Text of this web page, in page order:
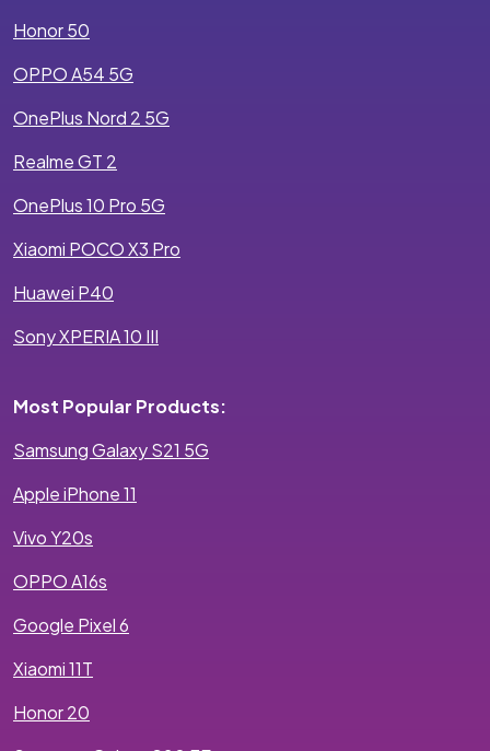
Honor 50
OPPO A54 5G
OnePlus Nord 2 5G
Realme GT 2
OnePlus 10 Pro 5G
Xiaomi POCO X3 Pro
Huawei P40
Sony XPERIA 10 III
Most Popular Products:
Samsung Galaxy S21 5G
Apple iPhone 11
Vivo Y20s
OPPO A16s
Google Pixel 6
Xiaomi 11T
Honor 20